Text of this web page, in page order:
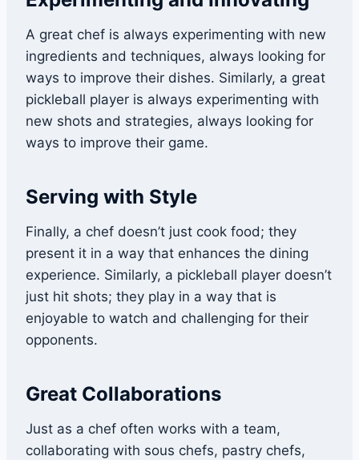
A great chef is always experimenting with new
ingredients and techniques, always looking for
ways to improve their dishes. Similarly, a great
pickleball player is always experimenting with
new shots and strategies, always looking for
ways to improve their game.
Serving with Style
Finally, a chef doesn’t just cook food; they
present it in a way that enhances the dining
experience. Similarly, a pickleball player doesn’t
just hit shots; they play in a way that is
enjoyable to watch and challenging for their
opponents.
Great Collaborations
Just as a chef often works with a team,
collaborating with sous chefs, pastry chefs,